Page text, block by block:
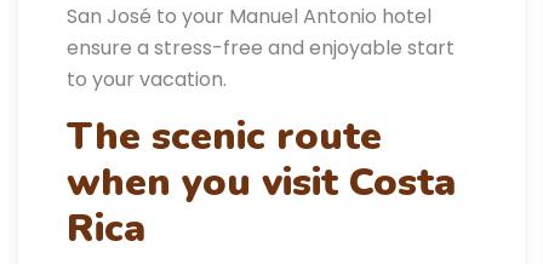
San José to your Manuel Antonio hotel
ensure a stress-free and enjoyable start
to your vacation.
The scenic route
when you visit Costa
Rica